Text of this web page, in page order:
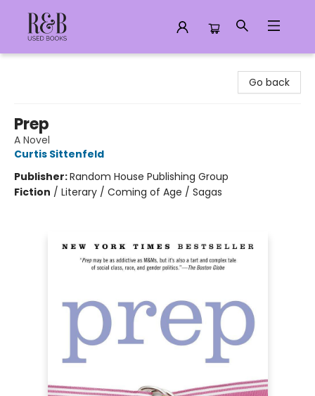
Go back
Prep
A Novel
Curtis Sittenfeld
Publisher:Random House Publishing Group
Fiction / Literary / Coming of Age / Sagas